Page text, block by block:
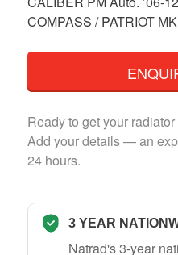
COMPASS / PATRIOT
Ready to get your
Add your details — an
24 hours.
3 YEAR
Natrad's 3-year